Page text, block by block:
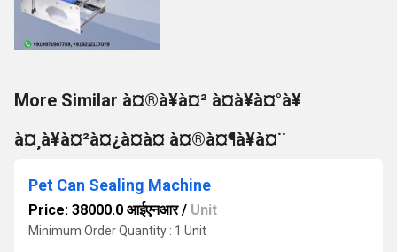
More Similar à¤®à¥à¤² à¤à¥à¤°à¥
à¤¸à¥à¤²à¤¿à¤à¤ à¤®à¤¶à¥à¤¨
Pet Can Sealing Machine
Price: 38000.0 आईएनआर/ Unit
Minimum Order Quantity : 1 Unit